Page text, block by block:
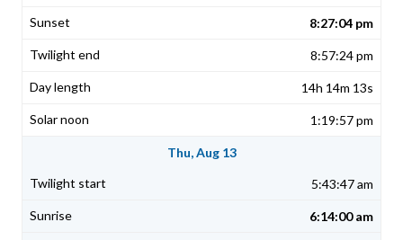
8:27:04 pm
8:57:24 pm
14h 14m 13s
1:19:57 pm
Thu, Aug 13
5:43:47 am
6:14:00 am